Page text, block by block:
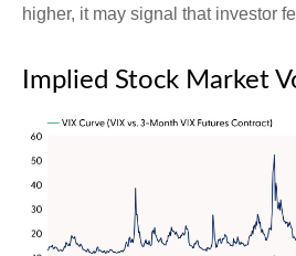
higher, it may signal that investor
Implied Stock Market